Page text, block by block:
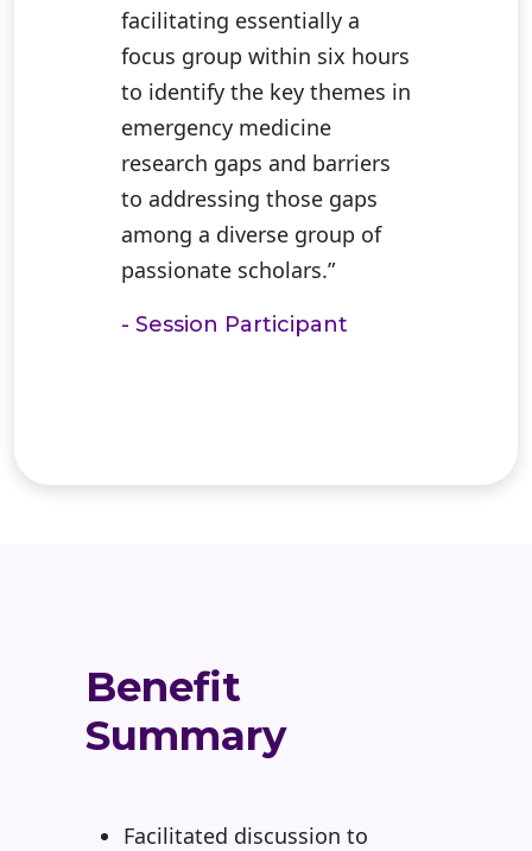
facilitating essentially a
focus group within six hours
to identify the key themes in
emergency medicine
research gaps and barriers
to addressing those gaps
among a diverse group of
passionate scholars.”
- Session Participant
Benefit
Summary
Facilitated discussion to